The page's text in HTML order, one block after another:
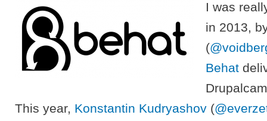
I was
in 2013,
(
Behat
This year, Konstantin Kudryashov (